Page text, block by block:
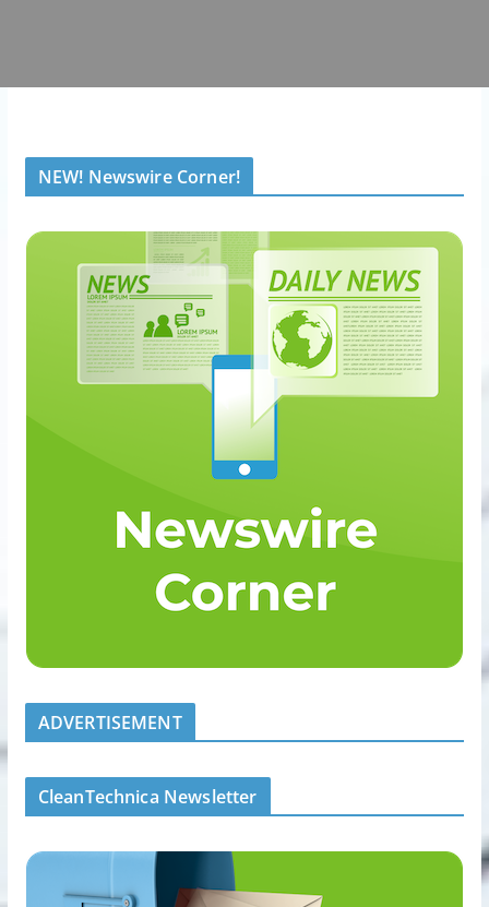
NEW! Newswire Corner!
ADVERTISEMENT
CleanTechnica Newsletter